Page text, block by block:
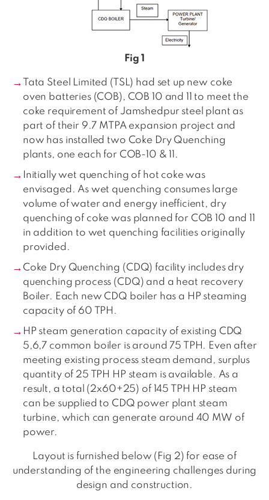
Fig 1
Tata Steel Limited (TSL) had set up new coke
oven batteries (COB), COB 10 and 11 to meet the
coke requirement of Jamshedpur steel plant as
part of their 9.7 MTPA expansion project and
now has installed two Coke Dry Quenching
plants, one each for COB-10 & 11.
Initially wet quenching of hot coke was
envisaged. As wet quenching consumes large
volume of water and energy inefficient, dry
quenching of coke was planned for COB 10 and 11
in addition to wet quenching facilities originally
provided.
Coke Dry Quenching (CDQ) facility includes dry
quenching process (CDQ) and a heat recovery
Boiler. Each new CDQ boiler has a HP steaming
capacity of 60 TPH.
HP steam generation capacity of existing CDQ
5,6,7 common boiler is around 75 TPH. Even after
meeting existing process steam demand, surplus
quantity of 25 TPH HP steam is available. As a
result, a total (2x60+25) of 145 TPH HP steam
can be supplied to CDQ power plant steam
turbine, which can generate around 40 MW of
power.
Layout is furnished below (Fig 2) for ease of
understanding of the engineering challenges during
design and construction.